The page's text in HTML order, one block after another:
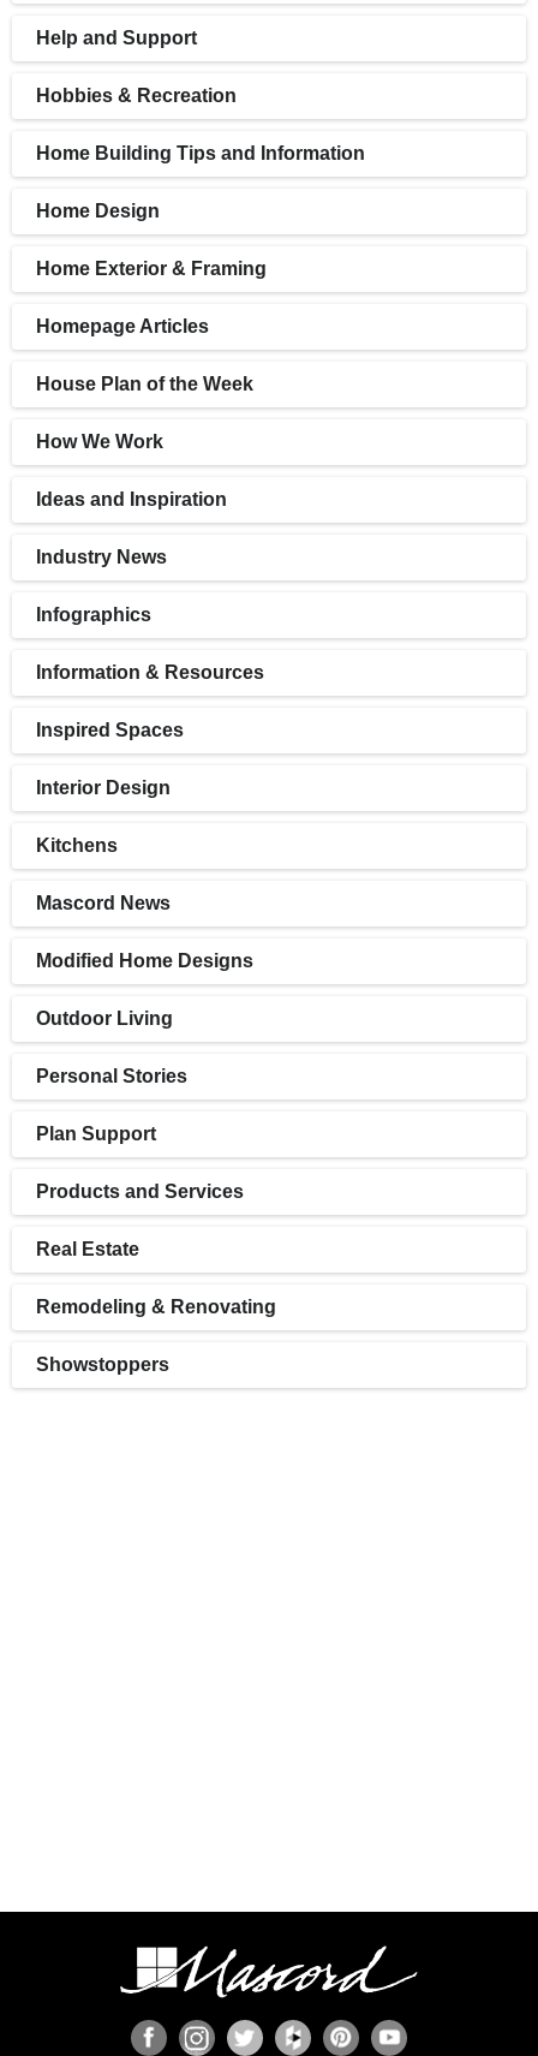
Help and Support
Hobbies & Recreation
Home Building Tips and Information
Home Design
Home Exterior & Framing
Homepage Articles
House Plan of the Week
How We Work
Ideas and Inspiration
Industry News
Infographics
Information & Resources
Inspired Spaces
Interior Design
Kitchens
Mascord News
Modified Home Designs
Outdoor Living
Personal Stories
Plan Support
Products and Services
Real Estate
Remodeling & Renovating
Showstoppers